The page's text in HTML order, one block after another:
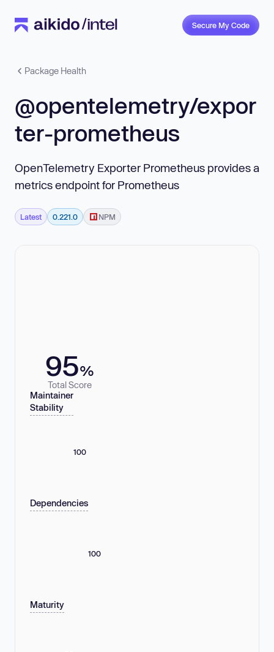
Secure My Code
Package Health
@opentelemetry/expor
ter-prometheus
OpenTelemetry Exporter Prometheus provides a
metrics endpoint for Prometheus
Latest 0.221.0 NPM
95%
Total Score
Maintainer
Stability
100
Dependencies
100
Maturity